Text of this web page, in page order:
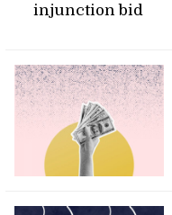
injunction bid